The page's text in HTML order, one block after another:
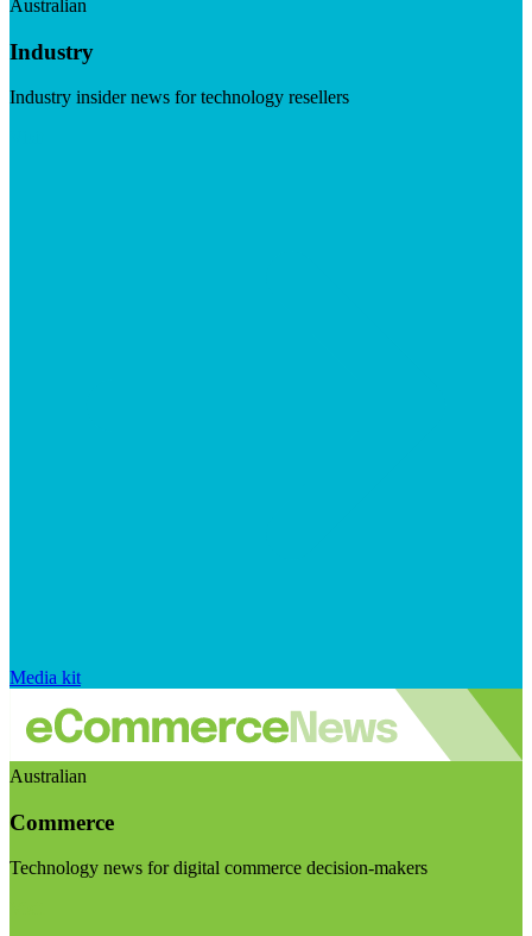
Australian
Industry
Industry insider news for technology resellers
Media kit
Australian
Commerce
Technology news for digital commerce decision-makers